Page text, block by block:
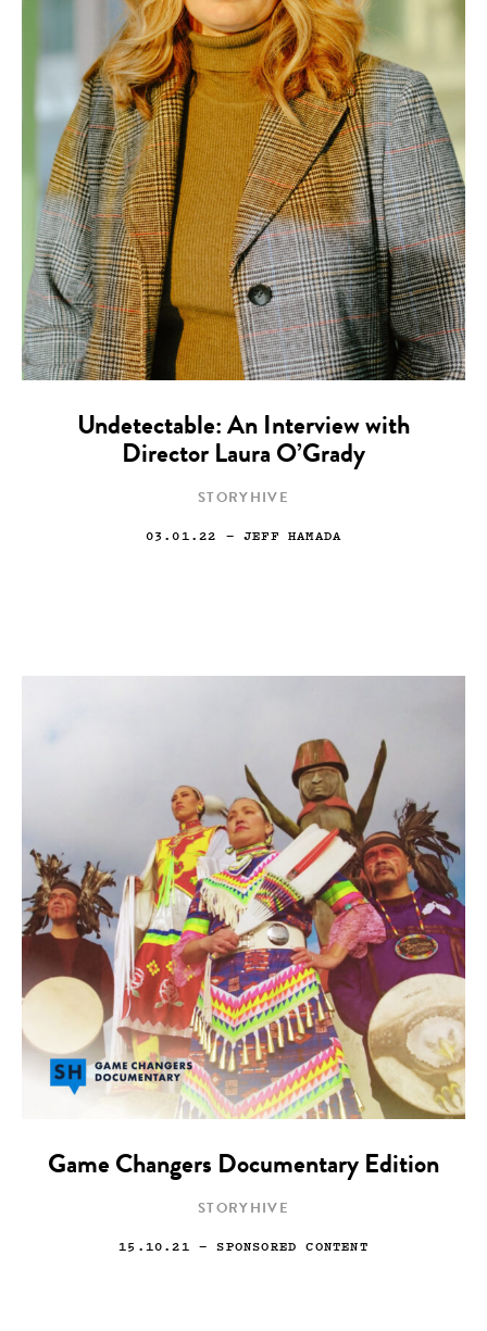
Undetectable: An Interview with
Director Laura O’Grady
STORYHIVE
03.01.22 — JEFF HAMADA
Game Changers Documentary Edition
STORYHIVE
15.10.21 — SPONSORED CONTENT